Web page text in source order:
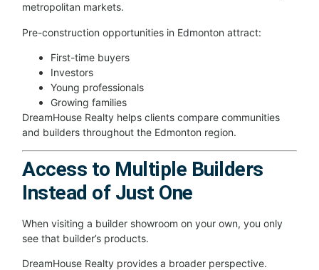
metropolitan markets.
Pre-construction opportunities in Edmonton attract:
First-time buyers
Investors
Young professionals
Growing families
DreamHouse Realty helps clients compare communities
and builders throughout the Edmonton region.
Access to Multiple Builders
Instead of Just One
When visiting a builder showroom on your own, you only
see that builder’s products.
DreamHouse Realty provides a broader perspective.